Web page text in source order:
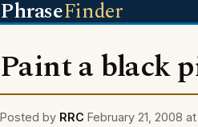
PhraseFinder
Paint a black
Posted by RRC February 21, 2008 at